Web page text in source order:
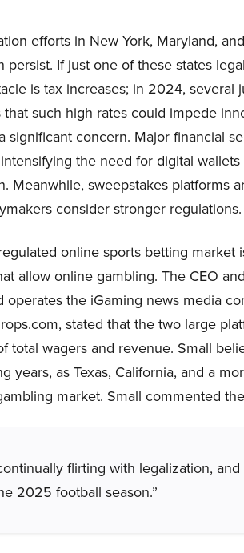
efforts in New York, Maryland,
If just one of these states
is tax increases; in 2024, several
such high rates could impede
significant concern. Major financial
the need for digital
Meanwhile, sweepstakes platforms
consider stronger regulations.
online sports betting market
allow online gambling. The CEO
the iGaming news media
stated that the two large
total wagers and revenue. Small
as Texas, California, and a
market. Small commented
flirting with legalization,
2025 football season.”